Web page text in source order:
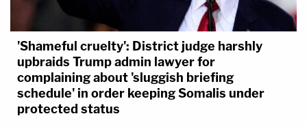
'Shameful cruelty': District judge harshly
upbraids Trump admin lawyer for
complaining about 'sluggish briefing
schedule' in order keeping Somalis under
protected status